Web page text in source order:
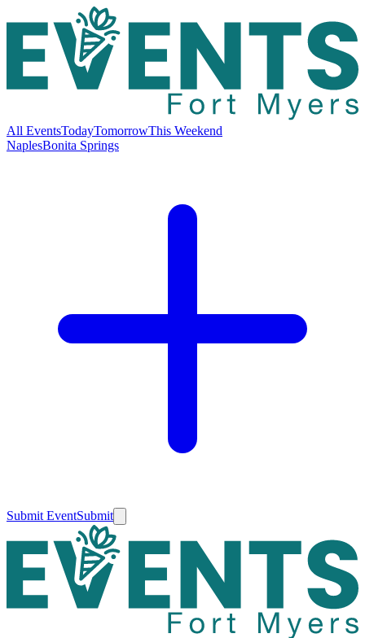
All EventsTodayTomorrowThis Weekend
NaplesBonita Springs
Submit EventSubmit